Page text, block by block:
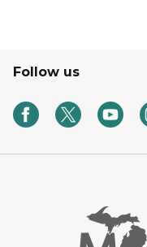
Follow us